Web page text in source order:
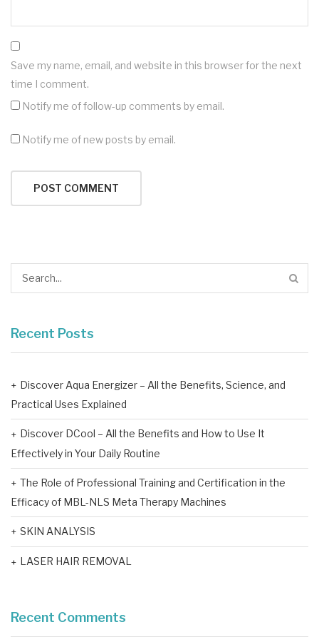
Save my name, email, and website in this browser for the next
time I comment.
Notify me of follow-up comments by email.
Notify me of new posts by email.
Recent Posts
Discover Aqua Energizer – All the Benefits, Science, and
Practical Uses Explained
Discover DCool – All the Benefits and How to Use It
Effectively in Your Daily Routine
The Role of Professional Training and Certification in the
Efficacy of MBL-NLS Meta Therapy Machines
SKIN ANALYSIS
LASER HAIR REMOVAL
Recent Comments